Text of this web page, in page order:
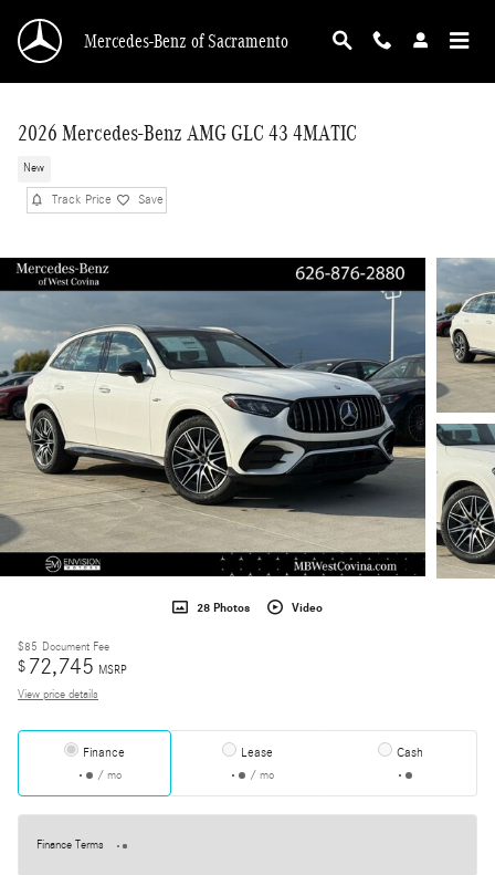
Mercedes-Benz of Sacramento
2026 Mercedes-Benz AMG GLC 43 4MATIC
New
Track Price Save
28 Photos Video
$85 Document Fee
$ 72,745 MSRP
View price details
Finance
/ mo
Lease
/ mo
Cash
Finance Terms